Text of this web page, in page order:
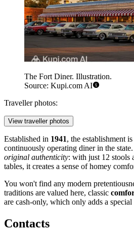
The Fort Diner. Illustration.
Source: Kupi.com AI
Traveller photos:
View traveller photos
Established in 1941, the establishment
continuously operating diner in the
original authenticity: with just 12 stools
tables, it creates a sense of homey
You won't find any modern
traditions are valued here, classic
are cash-only, which only adds a
Contacts